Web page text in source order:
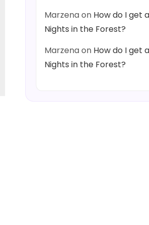
Marzenaon How do I get
Nights in the Forest?
Marzenaon How do I get
Nights in the Forest?